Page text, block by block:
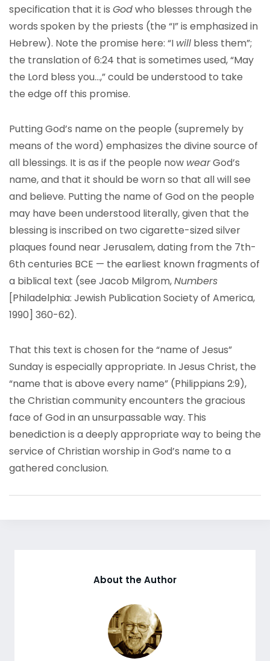
specification that it is Godwho blesses through the
words spoken by the priests (the “I” is emphasized in
Hebrew). Note the promise here: “I will bless them”;
the translation of 6:24 that is sometimes used, “May
the Lord bless you…,” could be understood to take
the edge off this promise.
Putting God’s name on the people (supremely by
means of the word) emphasizes the divine source of
all blessings. It is as if the people now wearGod’s
name, and that it should be worn so that all will see
and believe. Putting the name of God on the people
may have been understood literally, given that the
blessing is inscribed on two cigarette-sized silver
plaques found near Jerusalem, dating from the 7th-
6th centuries BCE — the earliest known fragments of
a biblical text (see Jacob Milgrom,Numbers
[Philadelphia: Jewish Publication Society of America,
1990] 360-62).
That this text is chosen for the “name of Jesus”
Sunday is especially appropriate. In Jesus Christ, the
“name that is above every name” (Philippians 2:9),
the Christian community encounters the gracious
face of God in an unsurpassable way. This
benediction is a deeply appropriate way to being the
service of Christian worship in God’s name to a
gathered conclusion.
About the Author